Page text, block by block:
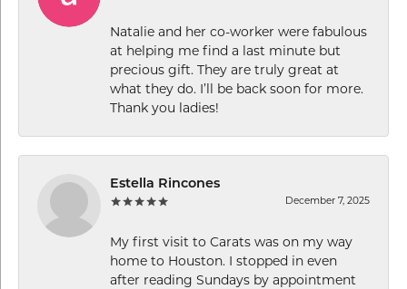
Natalie and her co-worker were fabulous
at helping me find a last minute but
precious gift. They are truly great at
what they do. I’ll be back soon for more.
Thank you ladies!
Estella Rincones
December 7, 2025
My first visit to Carats was on my way
home to Houston. I stopped in even
after reading Sundays by appointment